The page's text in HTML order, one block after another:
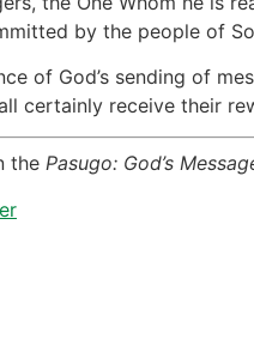
by the people of
of God’s sending of
certainly receive their
the Pasugo: God’s